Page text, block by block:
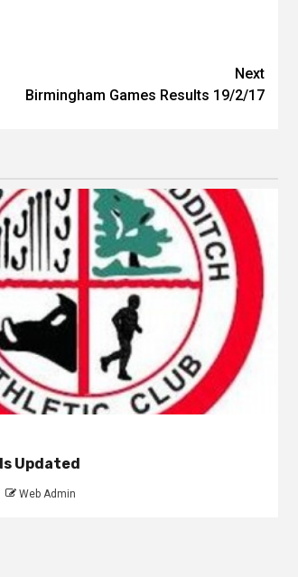
Next
Birmingham Games Results 19/2/17
Updated
Web Admin